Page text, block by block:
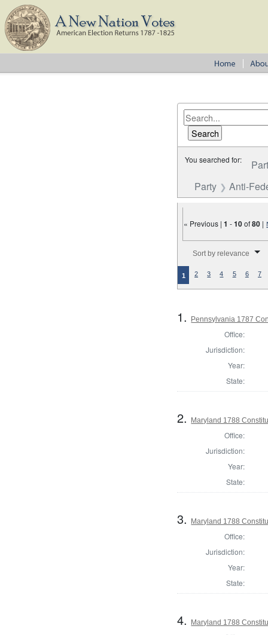
You searched for:
Party
Anti-
« Previous |1 -10of80 |
Sort by relevance
1 2 3 4 5 6 7
1. Pennsylvania 1787
Office:
Jurisdiction:
Year:
State:
2. Maryland 1788
Office:
Jurisdiction:
Year:
State:
3. Maryland 1788
Office:
Jurisdiction:
Year:
State:
4. Maryland 1788